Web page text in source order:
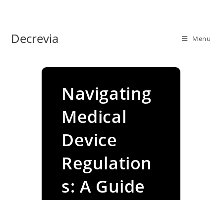
Decrevia Menu
Navigating
Medical
Device
Regulation
s: A Guide